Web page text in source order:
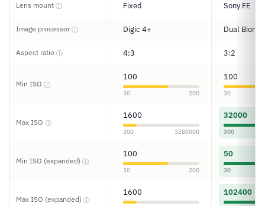
Lens mount ⓘ Fixed Sony FE
Image processorⓘ Digic 4+ Dual Bionz
Aspect ratio ⓘ 4:3 3:2
Min ISO ⓘ
100
30 200
100
30
Max ISO ⓘ
1600
300 3280000
32000
300
Min ISO (expanded) ⓘ
100
30 200
50
30
Max ISO (expanded) ⓘ
1600 102400